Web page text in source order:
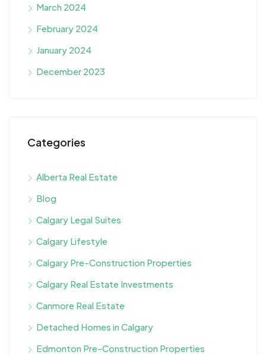
March 2024
February 2024
January 2024
December 2023
Categories
Alberta Real Estate
Blog
Calgary Legal Suites
Calgary Lifestyle
Calgary Pre-Construction Properties
Calgary Real Estate Investments
Canmore Real Estate
Detached Homes in Calgary
Edmonton Pre-Construction Properties